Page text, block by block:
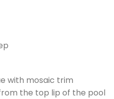
with mosaic trim
the top lip of the pool